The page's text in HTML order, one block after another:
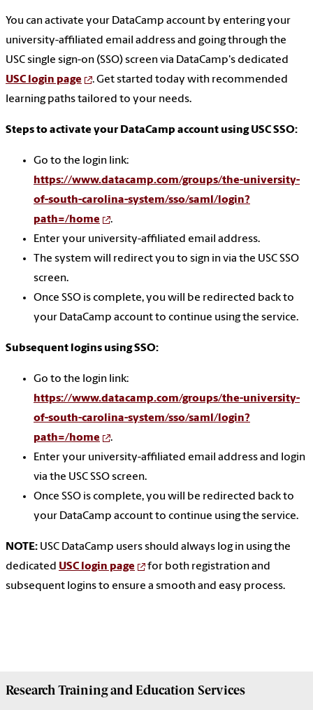
You can activate your DataCamp account by entering your
university-affiliated email address and going through the
USC single sign-on (SSO) screen via DataCamp's dedicated
USC login page
. Get started today with recommended
learning paths tailored to your needs.
Steps to activate your DataCamp account using USC SSO:
Go to the login link:
https://www.datacamp.com/groups/the-university-
of-south-carolina-system/sso/saml/login?
path=/home
.
Enter your university-affiliated email address.
The system will redirect you to sign in via the USC SSO
screen.
Once SSO is complete, you will be redirected back to
your DataCamp account to continue using the service.
Subsequent logins using SSO:
Go to the login link:
https://www.datacamp.com/groups/the-university-
of-south-carolina-system/sso/saml/login?
path=/home
.
Enter your university-affiliated email address and login
via the USC SSO screen.
Once SSO is complete, you will be redirected back to
your DataCamp account to continue using the service.
NOTE: USC DataCamp users should always log in using the
dedicated USC login page
for both registration and
subsequent logins to ensure a smooth and easy process.
Research Training and Education Services